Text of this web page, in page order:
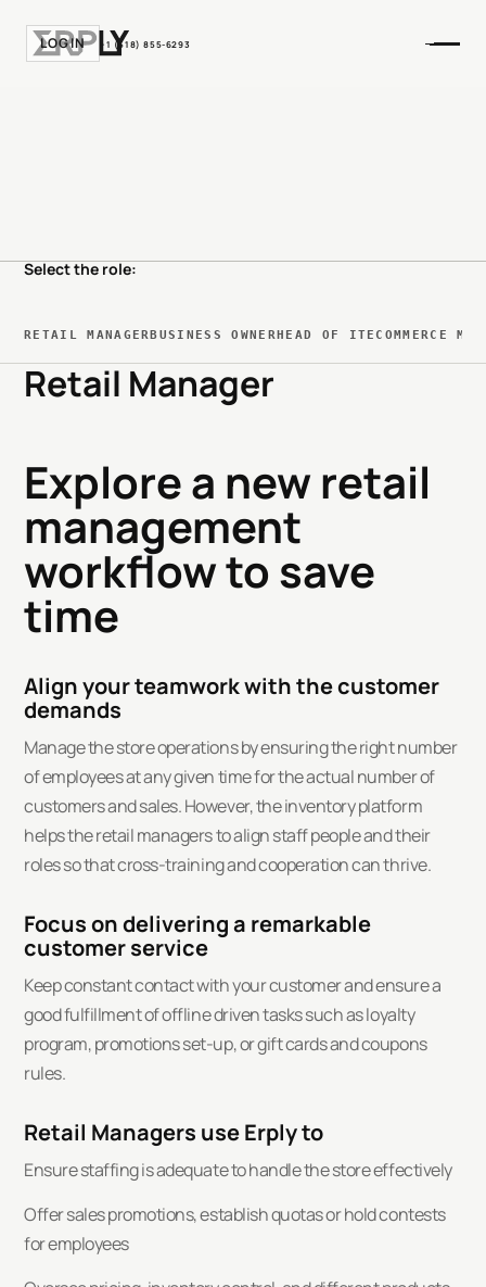
LOGIN +1 (518) 855-6293
Select the role:
RETAIL MANAGERBUSINESS OWNERHEAD OF IT ECOMMERCE
Retail Manager
Explore a new retail
management
workflow to save
time
Align your teamwork with the customer
demands
Manage the store operations by ensuring the right number
of employees at any given time for the actual number of
customers and sales. However, the inventory platform
helps the retail managers to align staff people and their
roles so that cross-training and cooperation can thrive.
Focus on delivering a remarkable
customer service
Keep constant contact with your customer and ensure a
good fulfillment of offline driven tasks such as loyalty
program, promotions set-up, or gift cards and coupons
rules.
Retail Managers use Erply to
Ensure staffing is adequate to handle the store effectively
Offer sales promotions, establish quotas or hold contests
for employees